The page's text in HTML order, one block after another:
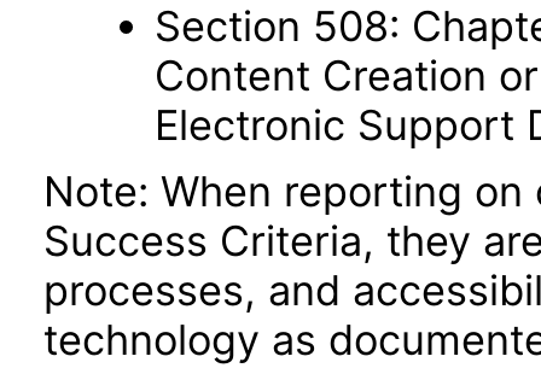
Section 508:
Content Creation
Electronic Support
Note: When reporting on
Success Criteria, they
processes, and
technology as